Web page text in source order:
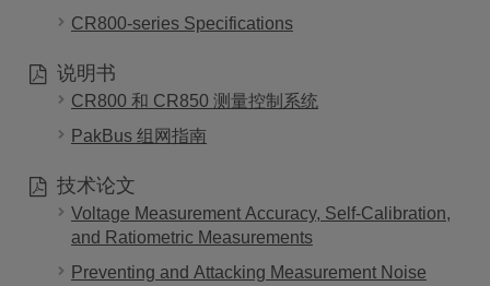
CR800-series Specifications
说明书
CR800 和 CR850 测量控制系统
PakBus 组网指南
技术论文
Voltage Measurement Accuracy, Self-Calibration,
and Ratiometric Measurements
Preventing and Attacking Measurement Noise